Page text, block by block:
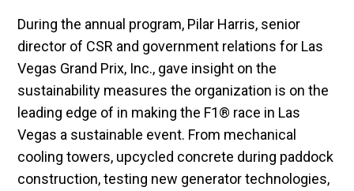
During the annual program, Pilar Harris, senior
director of CSR and government relations for Las
Vegas Grand Prix, Inc., gave insight on the
sustainability measures the organization is on the
leading edge of in making the F1® race in Las
Vegas a sustainable event. From mechanical
cooling towers, upcycled concrete during paddock
construction, testing new generator technologies,